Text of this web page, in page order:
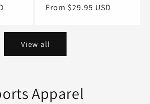
Regular
From $29.95 USD
View all
Apparel